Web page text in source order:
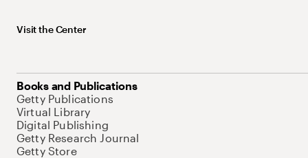
Visit the Center
Books and Publications
Getty Publications
Virtual Library
Digital Publishing
Getty Research Journal
Getty Store